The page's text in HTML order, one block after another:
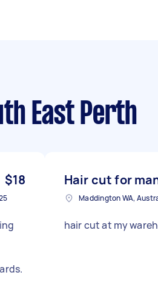
East Perth
$18 Hair cut for
Maddington WA,
hair cut at my